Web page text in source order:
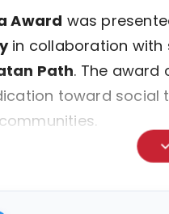
Award was
in collaboration with
Path. The award
toward